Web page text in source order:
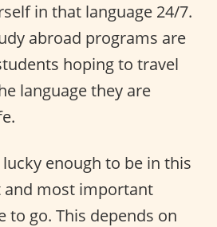
in that language 24/7.
abroad programs are
hoping to travel
language they are
enough to be in this
most important
to go. This depends on